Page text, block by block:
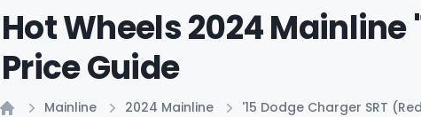
Hot Wheels 2024 Mainline
Price Guide
Mainline 2024 Mainline '15 Dodge Charger SRT